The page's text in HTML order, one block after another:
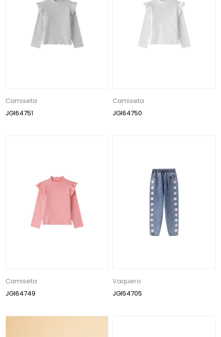
Camiseta
JGI64751
Camiseta
JGI64750
Camiseta
JGI64749
Vaquero
JGI54705